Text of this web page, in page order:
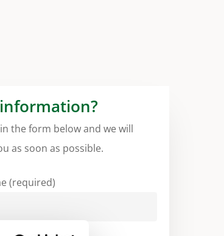
the form below and we will
as soon as possible.
(required)